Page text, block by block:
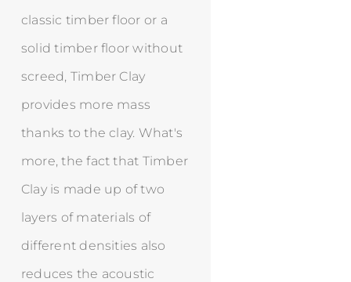
classic timber floor or a
solid timber floor without
screed, Timber Clay
provides more mass
thanks to the clay. What's
more, the fact that Timber
Clay is made up of two
layers of materials of
different densities also
reduces the acoustic